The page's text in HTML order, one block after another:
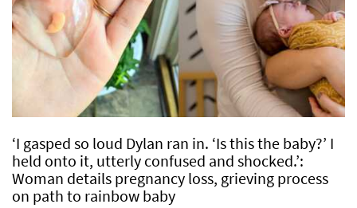
‘I gasped so loud Dylan ran in. ‘Is this the baby?’ I
held onto it, utterly confused and shocked.’:
Woman details pregnancy loss, grieving process
on path to rainbow baby